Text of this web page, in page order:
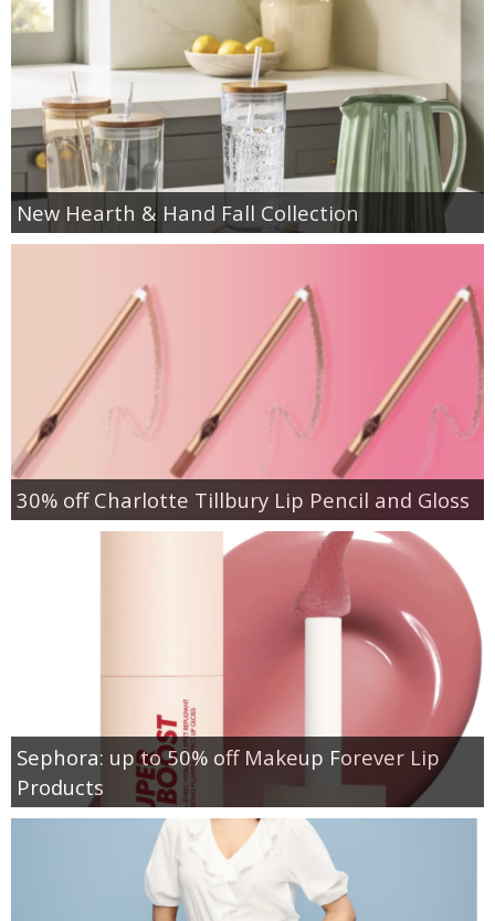
New Hearth & Hand Fall Collection
30% off Charlotte Tillbury Lip Pencil and Gloss
Sephora: up to 50% off Makeup Forever Lip
Products